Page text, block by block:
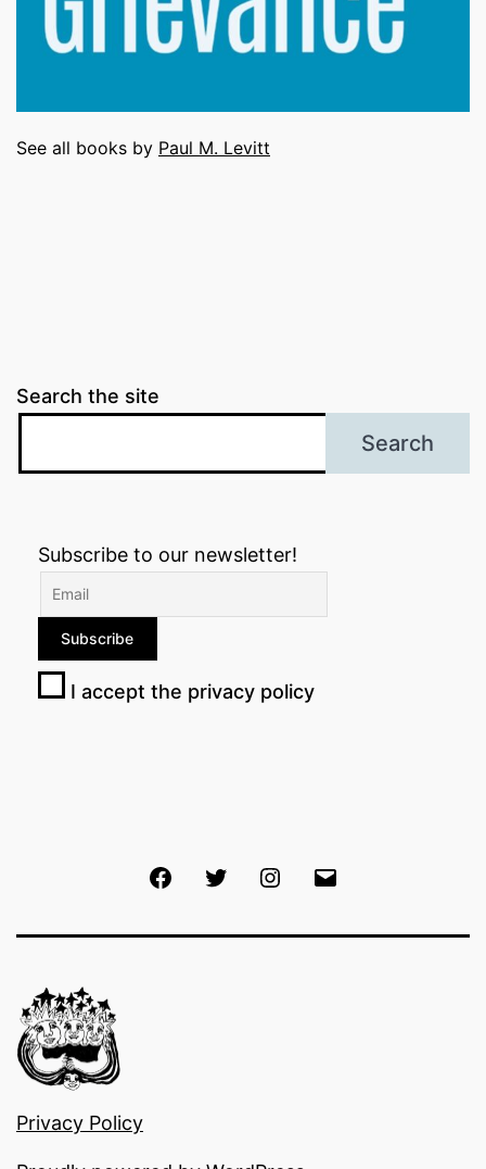
See all books by Paul M. Levitt
Search the site
Search
Subscribe to our newsletter!
I accept the privacy policy
FacebookTwitter Instagram
Privacy Policy